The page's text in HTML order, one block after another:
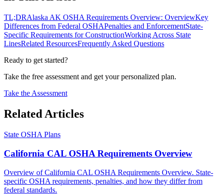
TL;DRAlaska AK OSHA Requirements Overview: OverviewKey
Differences from Federal OSHAPenalties and EnforcementState-
Specific Requirements for ConstructionWorking Across State
LinesRelated ResourcesFrequently Asked Questions
Ready to get started?
Take the free assessment and get your personalized plan.
Take the Assessment
Related Articles
State OSHA Plans
California CAL OSHA Requirements Overview
Overview of California CAL OSHA Requirements Overview. State-
specific OSHA requirements, penalties, and how they differ from
federal standards.